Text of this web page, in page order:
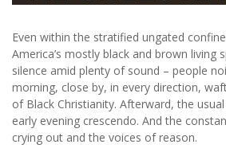
Even within the stratified ungated
America’s mostly black and brown living
silence amid plenty of sound – people
morning, close by, in every direction,
of Black Christianity. Afterward, the
early evening crescendo. And the
crying out and the voices of reason.